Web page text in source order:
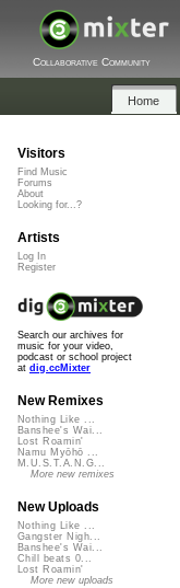
Collaborative Community
Home
Visitors
Find Music
Forums
About
Looking for...?
Artists
Log In
Register
Search our archives for
music for your video,
podcast or school project
at dig.ccMixter
New Remixes
Nothing Like ...
Banshee's Wai...
Lost Roamin'
Namu Myōhō ...
M.U.S.T.A.N.G...
More new remixes
New Uploads
Nothing Like ...
Gangster Nigh...
Banshee's Wai...
Chill beats 0...
Lost Roamin'
More new uploads